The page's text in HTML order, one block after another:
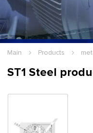
Main Products
ST1 Steel